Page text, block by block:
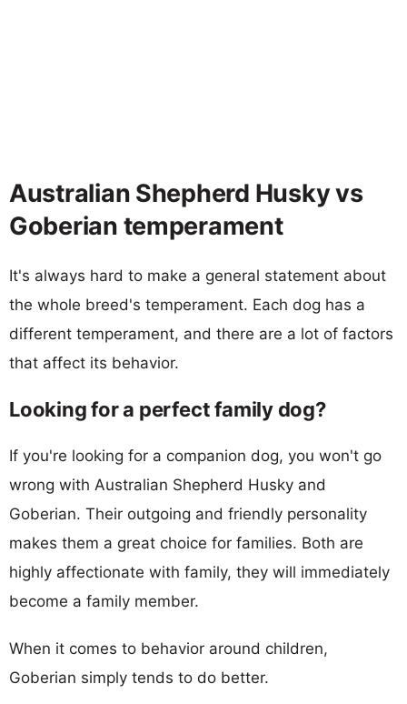
Australian Shepherd Husky vs
Goberian temperament
It's always hard to make a general statement about
the whole breed's temperament. Each dog has a
different temperament, and there are a lot of factors
that affect its behavior.
Looking for a perfect family dog?
If you're looking for a companion dog, you won't go
wrong with Australian Shepherd Husky and
Goberian. Their outgoing and friendly personality
makes them a great choice for families. Both are
highly affectionate with family, they will immediately
become a family member.
When it comes to behavior around children,
Goberian simply tends to do better.